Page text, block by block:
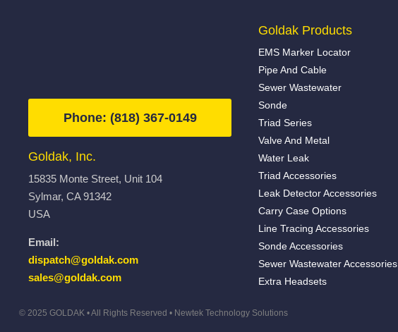
Phone: (818) 367-0149
Goldak, Inc.
15835 Monte Street, Unit 104
Sylmar, CA 91342
USA
Email:
dispatch@goldak.com
sales@goldak.com
Goldak Products
EMS Marker Locator
Pipe And Cable
Sewer Wastewater
Sonde
Triad Series
Valve And Metal
Water Leak
Triad Accessories
Leak Detector Accessories
Carry Case Options
Line Tracing Accessories
Sonde Accessories
Sewer Wastewater Accessories
Extra Headsets
© 2025 GOLDAK • All Rights Reserved • Newtek Technology Solutions